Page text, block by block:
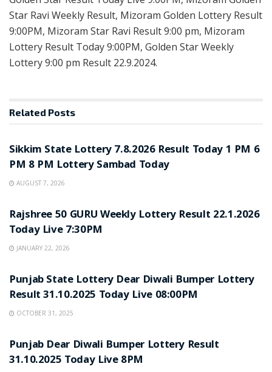
Star Ravi Weekly Result, Mizoram Golden Lottery Result
9:00PM, Mizoram Star Ravi Result 9:00 pm, Mizoram
Lottery Result Today 9:00PM, Golden Star Weekly
Lottery 9:00 pm Result 22.9.2024.
Related Posts
Sikkim State Lottery 7.8.2026 Result Today 1 PM 6
PM 8 PM Lottery Sambad Today
AUGUST 7, 2026
Rajshree 50 GURU Weekly Lottery Result 22.1.2026
Today Live 7:30PM
JANUARY 22, 2026
Punjab State Lottery Dear Diwali Bumper Lottery
Result 31.10.2025 Today Live 08:00PM
OCTOBER 31, 2025
Punjab Dear Diwali Bumper Lottery Result
31.10.2025 Today Live 8PM